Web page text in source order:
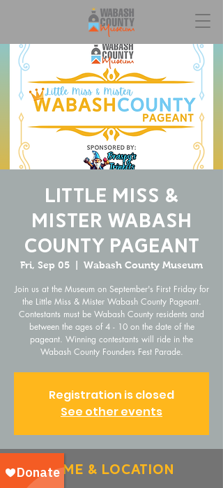
Little Miss &
Mister Wabash
County Pageant
Fri, Sep 05 Wabash County Museum
Join us at the Museum on September's First Friday for
the Little Miss & Mister Wabash County Pageant.
Contestants must be Wabash County residents and
between the ages of 4 - 10 on the date of the
pageant. Winning contestants will ride in the
Wabash County Founders Fest Parade.
Registration is closed
See other events
Time & Location